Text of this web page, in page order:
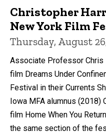
Christopher
New York Film
Thursday, August
Associate Professor Chris
film Dreams Under
Festival in their Currents
Iowa MFA alumnus (2018)
film Home When You
the same section of the